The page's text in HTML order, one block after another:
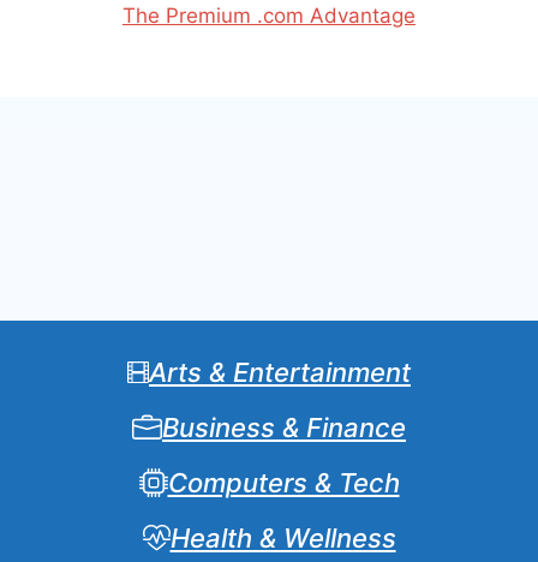
The Premium .com Advantage
Arts & Entertainment
Business & Finance
Computers & Tech
Health & Wellness